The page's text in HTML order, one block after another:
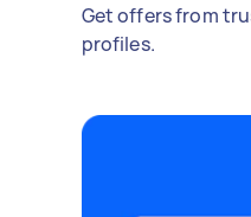
Get offers from
profiles.